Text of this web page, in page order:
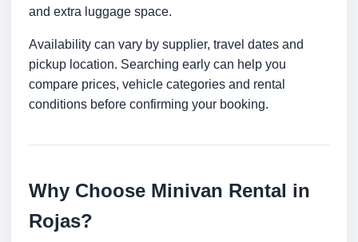
and extra luggage space.
Availability can vary by supplier, travel dates and
pickup location. Searching early can help you
compare prices, vehicle categories and rental
conditions before confirming your booking.
Why Choose Minivan Rental in
Rojas?